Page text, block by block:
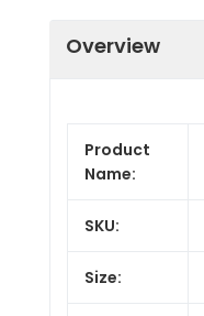
Overview
Product
Name:
SKU:
Size: